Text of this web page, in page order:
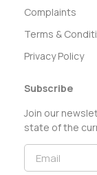
Complaints
Terms &
Privacy Policy
Subscribe
Join our
state of the